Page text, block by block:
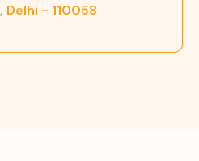
Delhi - 110058